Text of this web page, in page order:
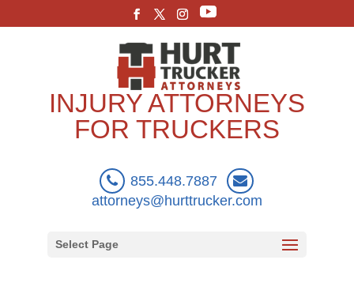
INJURY ATTORNEYS
FOR TRUCKERS
855.448.7887
attorneys@hurttrucker.com
Select Page